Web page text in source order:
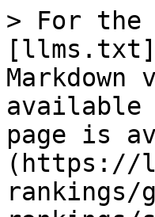
> For the
available
page is
(https://
rankings/